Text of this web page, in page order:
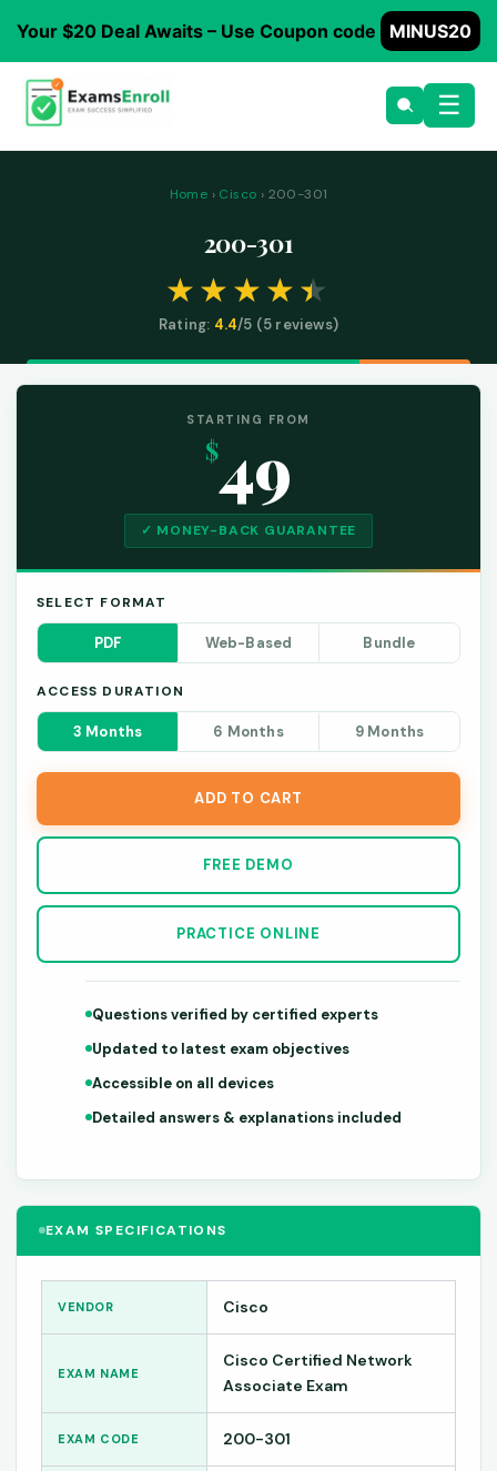
Your $20 Deal Awaits – Use Coupon code MINUS20
☰
Home › Cisco › 200-301
200-301
Rating: 4.4/5 (5 reviews)
EXAM SPECIFICATIONS
VENDOR Cisco
EXAM NAME
Cisco Certified Network
Associate Exam
EXAM CODE 200-301
STARTING FROM
$49
✓ MONEY-BACK GUARANTEE
SELECT FORMAT
PDF Web-Based Bundle
ACCESS DURATION
3 Months 6 Months 9 Months
ADD TO CART
FREE DEMO
PRACTICE ONLINE
Questions verified by certified experts
Updated to latest exam objectives
Accessible on all devices
Detailed answers & explanations included